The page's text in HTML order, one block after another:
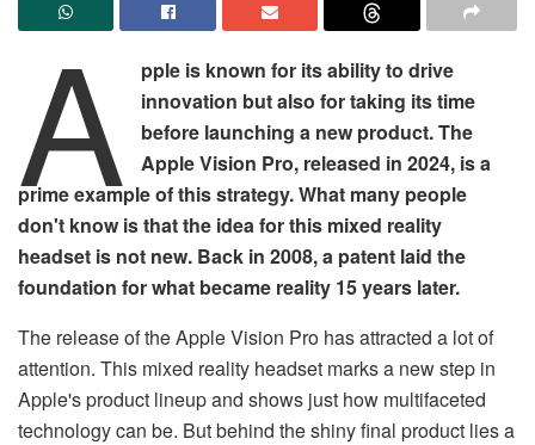
A
pple is known for its ability to drive
innovation but also for taking its time
before launching a new product. The
Apple Vision Pro, released in 2024, is a
prime example of this strategy. What many people
don't know is that the idea for this mixed reality
headset is not new. Back in 2008, a patent laid the
foundation for what became reality 15 years later.
The release of the Apple Vision Pro has attracted a lot of
attention. This mixed reality headset marks a new step in
Apple's product lineup and shows just how multifaceted
technology can be. But behind the shiny final product lies a